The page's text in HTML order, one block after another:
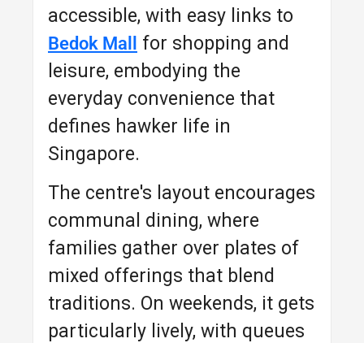
accessible, with easy links to
Bedok Mall
for shopping and
leisure, embodying the
everyday convenience that
defines hawker life in
Singapore.
The centre's layout encourages
communal dining, where
families gather over plates of
mixed offerings that blend
traditions. On weekends, it gets
particularly lively, with queues